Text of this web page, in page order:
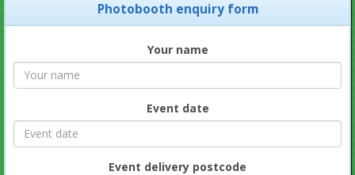
Photobooth enquiry form
Your name
Event date
Event delivery postcode